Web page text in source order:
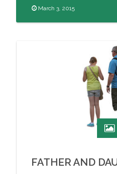
March 3, 2015
FATHER AND